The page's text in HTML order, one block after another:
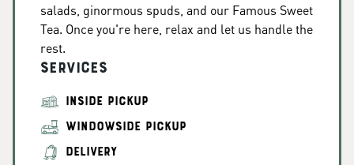
salads, ginormous spuds, and our Famous Sweet
Tea. Once you're here, relax and let us handle the
rest.
Services
INSIDE PICKUP
WINDOWSIDE PICKUP
DELIVERY